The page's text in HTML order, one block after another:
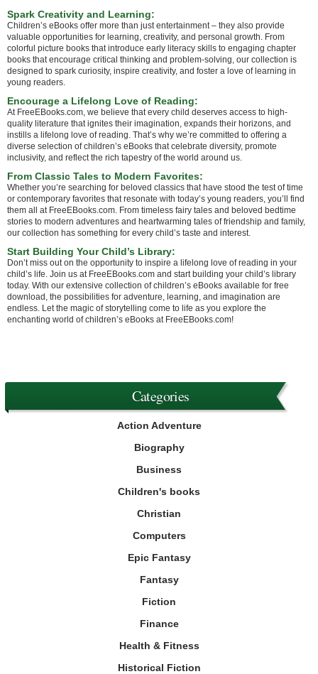
Spark Creativity and Learning:
Children’s eBooks offer more than just entertainment – they also provide
valuable opportunities for learning, creativity, and personal growth. From
colorful picture books that introduce early literacy skills to engaging chapter
books that encourage critical thinking and problem-solving, our collection is
designed to spark curiosity, inspire creativity, and foster a love of learning in
young readers.
Encourage a Lifelong Love of Reading:
At FreeEBooks.com, we believe that every child deserves access to high-
quality literature that ignites their imagination, expands their horizons, and
instills a lifelong love of reading. That’s why we’re committed to offering a
diverse selection of children’s eBooks that celebrate diversity, promote
inclusivity, and reflect the rich tapestry of the world around us.
From Classic Tales to Modern Favorites:
Whether you’re searching for beloved classics that have stood the test of time
or contemporary favorites that resonate with today’s young readers, you’ll find
them all at FreeEBooks.com. From timeless fairy tales and beloved bedtime
stories to modern adventures and heartwarming tales of friendship and family,
our collection has something for every child’s taste and interest.
Start Building Your Child’s Library:
Don’t miss out on the opportunity to inspire a lifelong love of reading in your
child’s life. Join us at FreeEBooks.com and start building your child’s library
today. With our extensive collection of children’s eBooks available for free
download, the possibilities for adventure, learning, and imagination are
endless. Let the magic of storytelling come to life as you explore the
enchanting world of children’s eBooks at FreeEBooks.com!
Categories
Action Adventure
Biography
Business
Children's books
Christian
Computers
Epic Fantasy
Fantasy
Fiction
Finance
Health & Fitness
Historical Fiction